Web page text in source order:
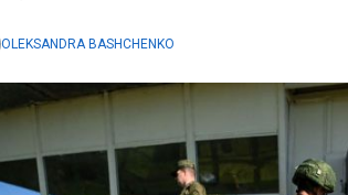
OLEKSANDRA BASHCHENKO